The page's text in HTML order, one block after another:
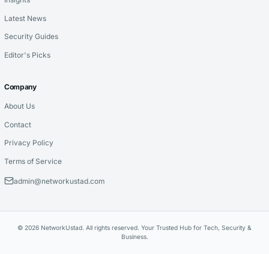
Latest News
Security Guides
Editor's Picks
Company
About Us
Contact
Privacy Policy
Terms of Service
admin@networkustad.com
© 2026 NetworkUstad. All rights reserved. Your Trusted Hub for Tech, Security &
Business.